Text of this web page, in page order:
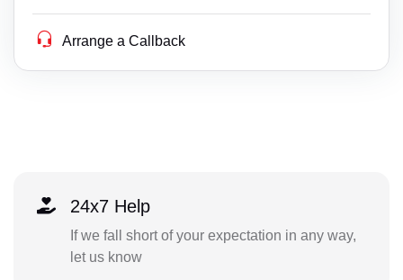
Arrange a Callback
24x7 Help
If we fall short of your expectation in any way,
let us know